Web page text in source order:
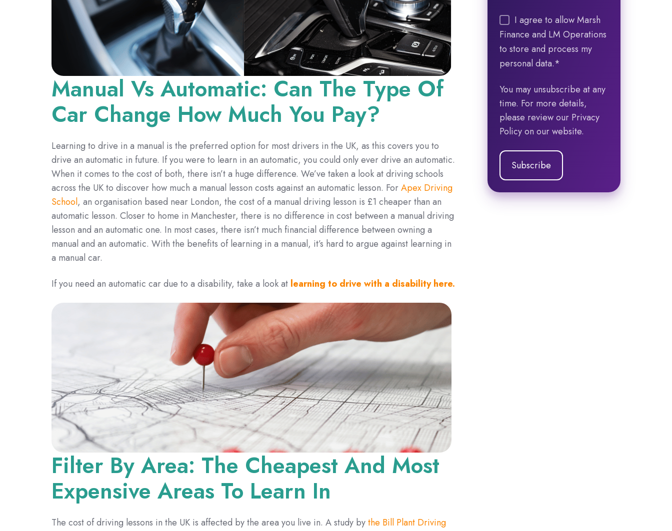
Manual Vs Automatic: Can The Type Of
Car Change How Much You Pay?
Learning to drive in a manual is the preferred option for most drivers in the UK, as this covers you to
drive an automatic in future. If you were to learn in an automatic, you could only ever drive an automatic.
When it comes to the cost of both, there isn’t a huge difference. We’ve taken a look at driving schools
across the UK to discover how much a manual lesson costs against an automatic lesson. ForApex Driving
School, an organisation based near London, the cost of a manual driving lesson is £1 cheaper than an
automatic lesson. Closer to home in Manchester, there is no difference in cost between a manual driving
lesson and an automatic one. In most cases, there isn’t much financial difference between owning a
manual and an automatic. With the benefits of learning in a manual, it’s hard to argue against learning in
a manual car.
If you need an automatic car due to a disability, take a look at learning to drive with a disability here.
Filter By Area: The Cheapest And Most
Expensive Areas To Learn In
The cost of driving lessons in the UK is affected by the area you live in. A study bythe Bill Plant Driving
I agree to allow Marsh
Finance and LM Operations
to store and process my
personal data.*
You may unsubscribe at any
time. For more details,
please review our Privacy
Policy on our website.